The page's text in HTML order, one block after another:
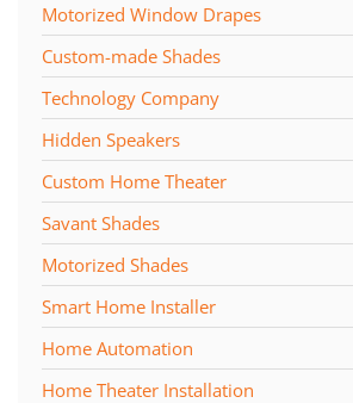
Motorized Window Drapes
Custom-made Shades
Technology Company
Hidden Speakers
Custom Home Theater
Savant Shades
Motorized Shades
Smart Home Installer
Home Automation
Home Theater Installation